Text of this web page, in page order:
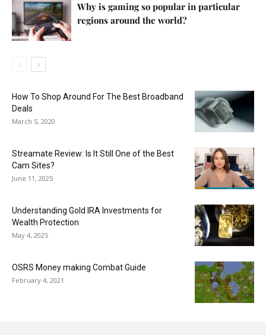
Why is gaming so popular in particular
regions around the world?
How To Shop Around For The Best Broadband
Deals
March 5, 2020
Streamate Review: Is It Still One of the Best
Cam Sites?
June 11, 2025
Understanding Gold IRA Investments for
Wealth Protection
May 4, 2025
OSRS Money making Combat Guide
February 4, 2021